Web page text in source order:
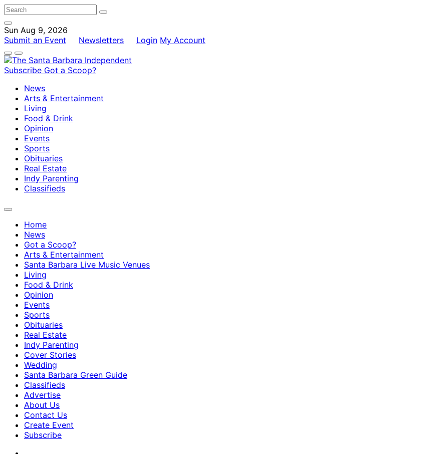
Sun Aug 9, 2026
Submit an Event
Newsletters Login My Account
Subscribe Got a Scoop?
News
Arts & Entertainment
Living
Food & Drink
Opinion
Events
Sports
Obituaries
Real Estate
Indy Parenting
Classifieds
Home
News
Got a Scoop?
Arts & Entertainment
Santa Barbara Live Music Venues
Living
Food & Drink
Opinion
Events
Sports
Obituaries
Real Estate
Indy Parenting
Cover Stories
Wedding
Santa Barbara Green Guide
Classifieds
Advertise
About Us
Contact Us
Create Event
Subscribe